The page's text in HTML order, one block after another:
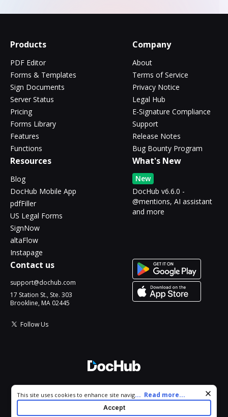
Products
PDF Editor
Forms & Templates
Sign Documents
Server Status
Pricing
Forms Library
Features
Functions
Company
About
Terms of Service
Privacy Notice
Legal Hub
E-Signature Compliance
Support
Release Notes
Bug Bounty Program
Resources
Blog
DocHub Mobile App
pdfFiller
US Legal Forms
SignNow
altaFlow
Instapage
What's New
New
DocHub v6.6.0 -
@mentions, AI assistant
and more
Contact us
support@dochub.com
17 Station St., Ste. 303
Brookline, MA 02445
Follow Us
All Rights Reserved.
Cookie consent notice
This site uses cookies to enhance site navigation and personalize
your experience. By using this site you agree to our use of cookies
as described in our
. You can modify your selections
... Read more...
Accept